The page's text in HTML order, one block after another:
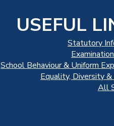
USEFUL
Statutory
School Behaviour & Uniform
Equality, Diversity &
All